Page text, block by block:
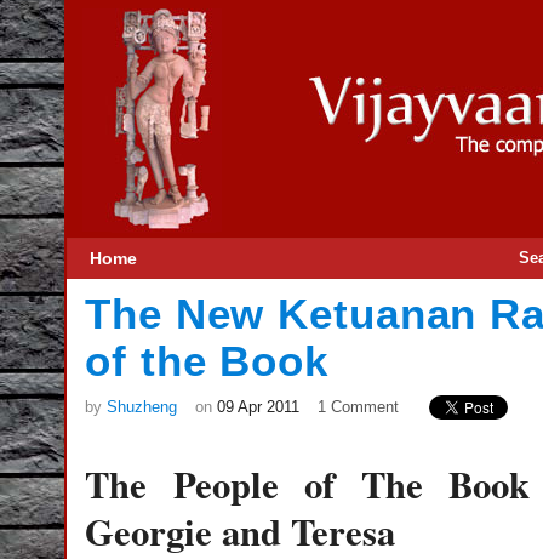
Home
The New Ketuanan
of the Book
by Shuzheng on 09 Apr 2011 1 Comment
The People of The
Georgie and Teresa